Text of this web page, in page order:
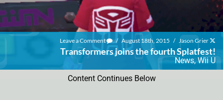
Leave a Comment / August 18th, 2015 / Jason Grier
Transformers joins the fourth Splatfest!
News, Wii U
Content Continues Below